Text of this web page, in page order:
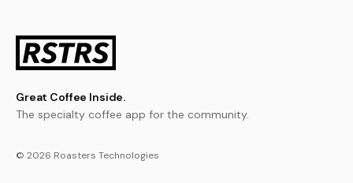
Great Coffee Inside.
The specialty coffee app for the community.
© 2026 Roasters Technologies